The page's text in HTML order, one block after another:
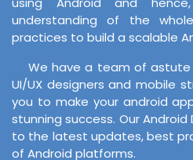
understanding of the
practices to build a scalable
We have a team of astute
UI/UX designers and mobile
you to make your android
stunning success. Our
to the latest updates, best
of Android platforms.